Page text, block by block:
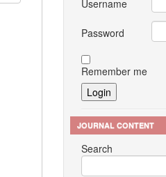
Username
Password
Remember me
JOURNAL CONTENT
Search